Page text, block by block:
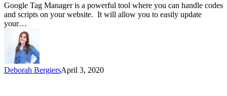
Google Tag Manager is a powerful tool where you can handle codes
and scripts on your website. It will allow you to easily update
your…
Deborah BergiersApril 3, 2020